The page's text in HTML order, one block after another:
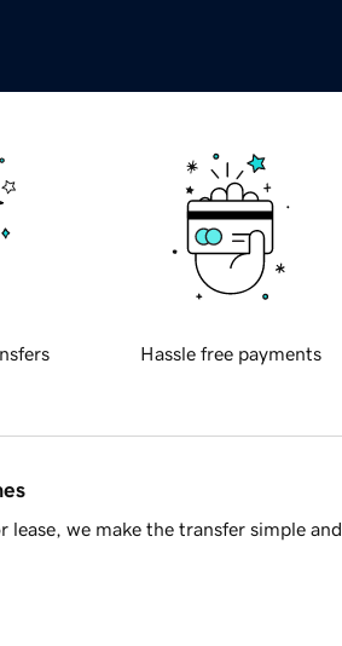
Hassle free payments
we make the transfer simple and